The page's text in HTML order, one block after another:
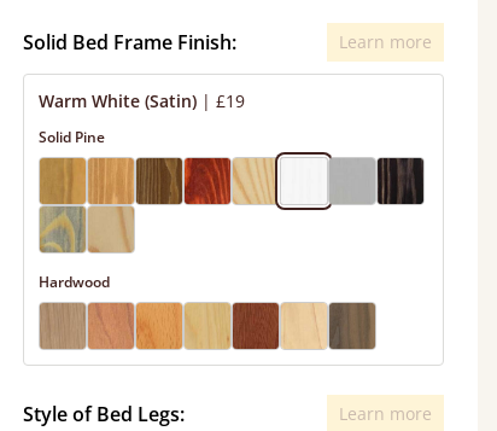
Solid Bed Frame Finish: Learn more
Warm White (Satin) | £19
Solid Pine
Hardwood
Style of Bed Legs: Learn more